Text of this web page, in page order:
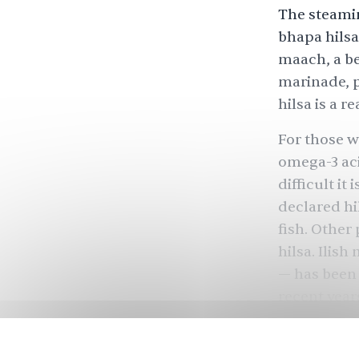
The
bhapa
maach, a
marinade,
hilsa is a
For those
omega-3
difficult it
declared
fish. Other
hilsa. Ilish
to source